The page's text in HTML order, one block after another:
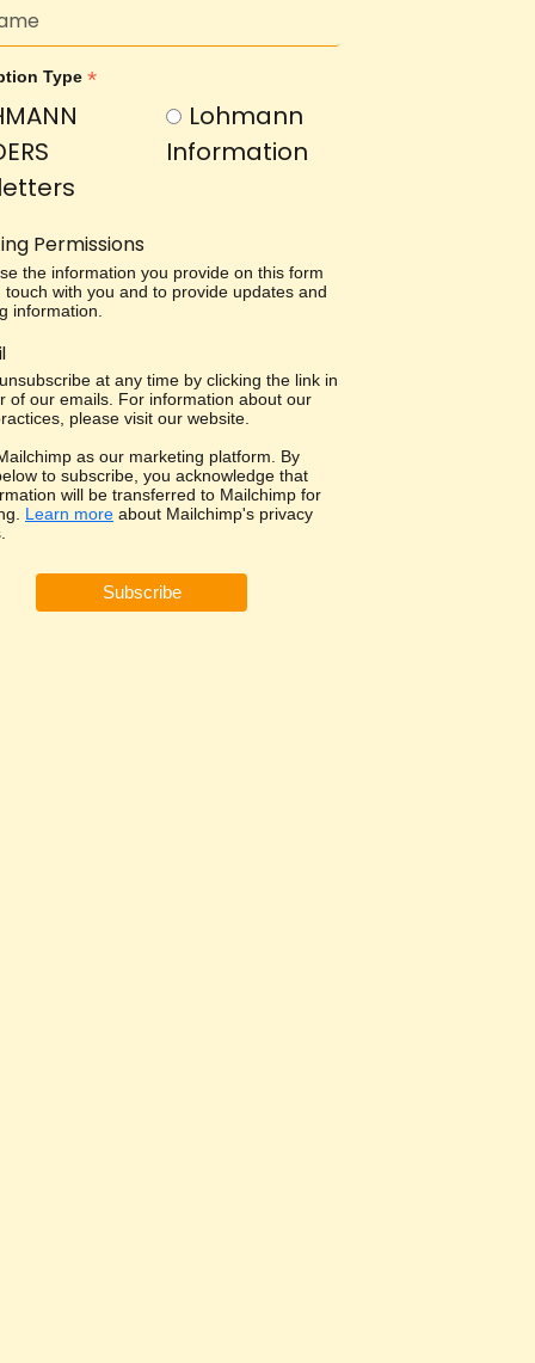
Type *
Lohmann
Information
Permissions
the information you provide on this form
touch with you and to provide updates and
information.
at any time by clicking the link in
of our emails. For information about our
please visit our website.
as our marketing platform. By
to subscribe, you acknowledge that
will be transferred to Mailchimp for
Learn more about Mailchimp's privacy